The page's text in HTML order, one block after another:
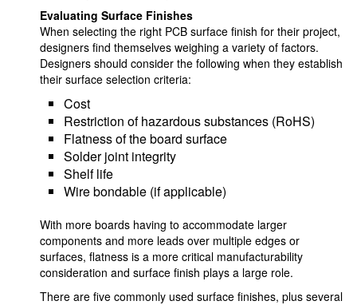
Evaluating Surface Finishes
When selecting the right PCB surface finish for their project,
designers find themselves weighing a variety of factors.
Designers should consider the following when they establish
their surface selection criteria:
Cost
Restriction of hazardous substances (RoHS)
Flatness of the board surface
Solder joint integrity
Shelf life
Wire bondable (if applicable)
With more boards having to accommodate larger
components and more leads over multiple edges or
surfaces, flatness is a more critical manufacturability
consideration and surface finish plays a large role.
There are five commonly used surface finishes, plus several